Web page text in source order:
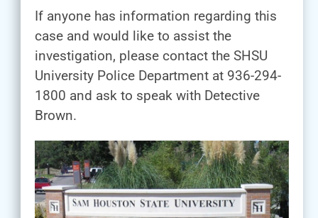
If anyone has information regarding this
case and would like to assist the
investigation, please contact the SHSU
University Police Department at 936-294-
1800 and ask to speak with Detective
Brown.